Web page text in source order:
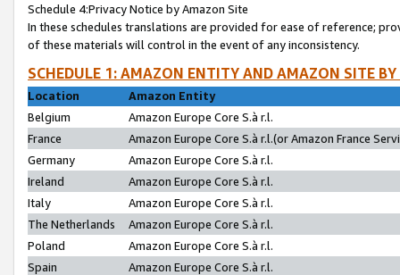
Schedule 4:Privacy Notice by Amazon Site
In these schedules translations are provided for ease of reference;
of these materials will control in the event of any inconsistency.
SCHEDULE 1: AMAZON ENTITY AND AMAZON SITE
Location
Amazon Entity
Belgium
Amazon Europe Core S.à r.l.
France
Amazon Europe Core S.à r.l.(or Amazon France
Germany
Amazon Europe Core S.à r.l.
Ireland
Amazon Europe Core S.à r.l.
Italy
Amazon Europe Core S.à r.l.
The Netherlands
Amazon Europe Core S.à r.l.
Poland
Amazon Europe Core S.à r.l.
Spain
Amazon Europe Core S.à r.l.